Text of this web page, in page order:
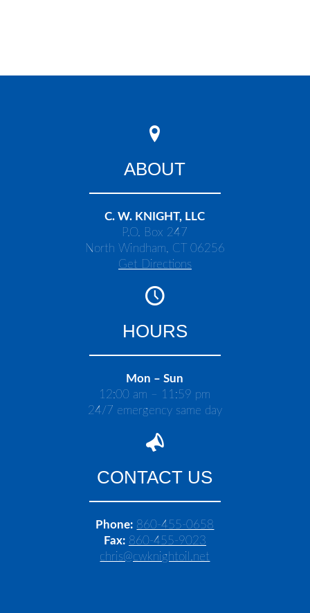
ABOUT
C. W. KNIGHT, LLC
P.O. Box 247
North Windham, CT 06256
Get Directions
HOURS
Mon – Sun
12:00 am – 11:59 pm
24/7 emergency same day
CONTACT US
Phone: 860-455-0658
Fax: 860-455-9023
chris@cwknightoil.net